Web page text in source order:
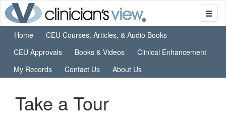
Home
CEU Courses, Articles, & Audio Books
CEU Approvals
Books & Videos
Clinical Enhancement
My Records
Contact Us About Us
Take a Tour